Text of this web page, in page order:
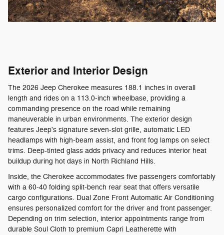
Exterior and Interior Design
The 2026 Jeep Cherokee measures 188.1 inches in overall
length and rides on a 113.0-inch wheelbase, providing a
commanding presence on the road while remaining
maneuverable in urban environments. The exterior design
features Jeep's signature seven-slot grille, automatic LED
headlamps with high-beam assist, and front fog lamps on select
trims. Deep-tinted glass adds privacy and reduces interior heat
buildup during hot days in North Richland Hills.
Inside, the Cherokee accommodates five passengers comfortably
with a 60-40 folding split-bench rear seat that offers versatile
cargo configurations. Dual Zone Front Automatic Air Conditioning
ensures personalized comfort for the driver and front passenger.
Depending on trim selection, interior appointments range from
durable Soul Cloth to premium Capri Leatherette with